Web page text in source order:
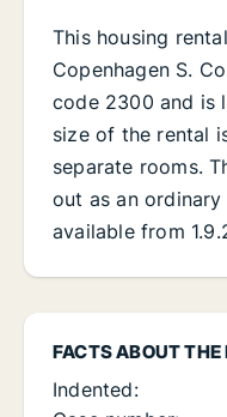
FACTS ABOUT THE
Indented:
This housing
Copenhagen S.
code 2300 and is
size of the rental
separate rooms.
out as an
available from